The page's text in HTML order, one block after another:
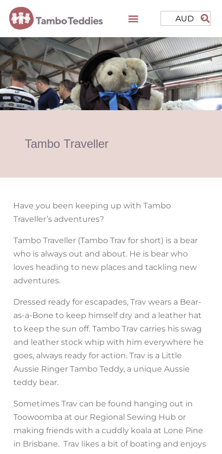
AUD
Tambo Traveller
Have you been keeping up with Tambo
Traveller’s adventures?
Tambo Traveller (Tambo Trav for short) is a bear
who is always out and about. He is bear who
loves heading to new places and tackling new
adventures.
Dressed ready for escapades, Trav wears a Bear-
as-a-Bone to keep himself dry and a leather hat
to keep the sun off. Tambo Trav carries his swag
and leather stock whip with him everywhere he
goes, always ready for action. Trav is a Little
Aussie Ringer Tambo Teddy, a unique Aussie
teddy bear.
Sometimes Trav can be found hanging out in
Toowoomba at our Regional Sewing Hub or
making friends with a cuddly koala at Lone Pine
in Brisbane. Trav likes a bit of boating and enjoys